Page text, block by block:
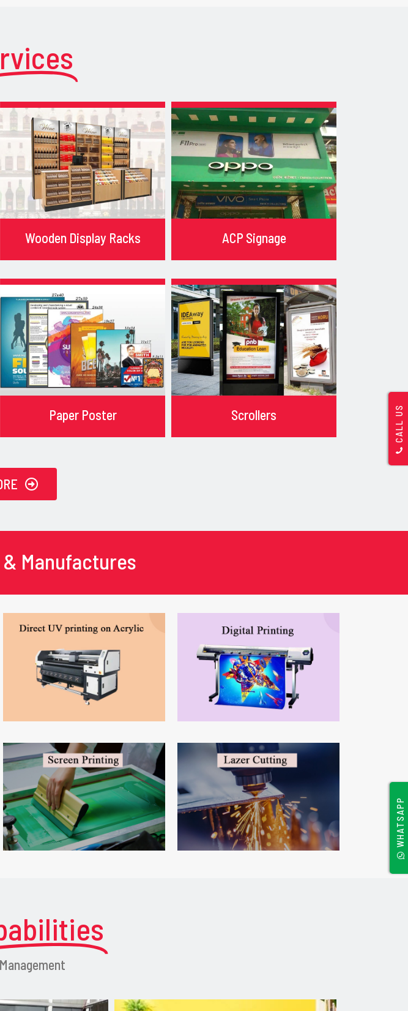
WHATSAPP
CALL US
Wooden Display Racks ACP Signage
Paper Poster Scrollers
Manufactures